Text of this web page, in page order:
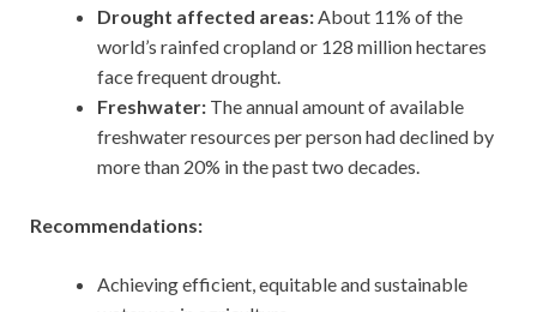
Drought affected areas:About 11% of the
world’s rainfed cropland or 128 million hectares
face frequent drought.
Freshwater: The annual amount of available
freshwater resources per person had declined by
more than 20% in the past two decades.
Recommendations:
Achieving efficient, equitable and sustainable